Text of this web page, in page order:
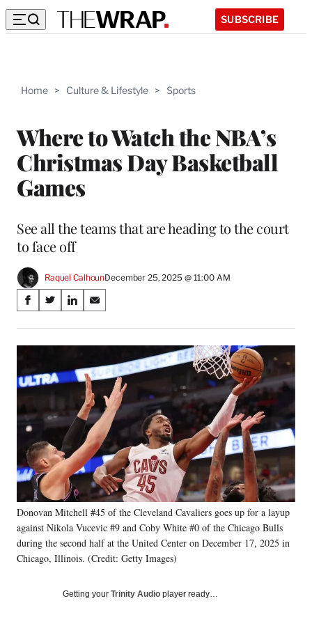
SUBSCRIBE
Home > Culture & Lifestyle > Sports
Where to Watch the NBA’s
Christmas Day Basketball
Games
See all the teams that are heading to the court
to face off
Raquel CalhounDecember 25, 2025 @ 11:00 AM
Share
on
Social
Media
S
a
r
o
n
a
c
e
b
o
o
k
S
a
r
o
n
(
f
o
r
m
e
r
l
y
T
w
S
a
r
o
n
e
d
I
n
S
a
r
o
n
E
m
a
i
l
Donovan Mitchell #45 of the Cleveland Cavaliers goes up for a layup
against Nikola Vucevic #9 and Coby White #0 of the Chicago Bulls
during the second half at the United Center on December 17, 2025 in
Chicago, Illinois. (Credit: Getty Images)
Getting your Trinity Audio player ready…